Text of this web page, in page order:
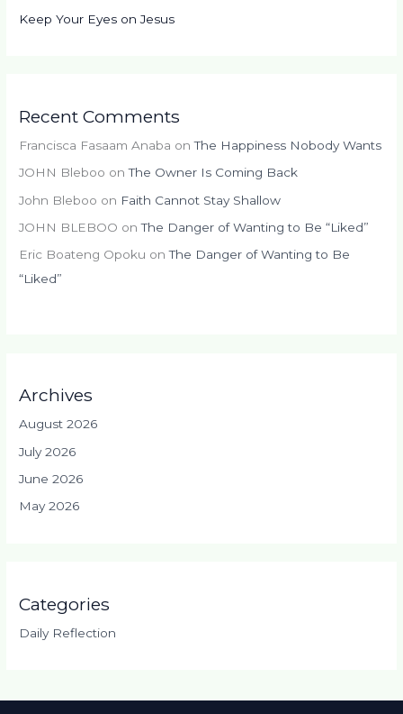
Keep Your Eyes on Jesus
Recent Comments
Francisca Fasaam Anaba onThe Happiness Nobody Wants
JOHN Bleboo onThe Owner Is Coming Back
John Bleboo on Faith Cannot Stay Shallow
JOHN BLEBOO onThe Danger of Wanting to Be “Liked”
Eric Boateng Opoku onThe Danger of Wanting to Be
“Liked”
Archives
August 2026
July 2026
June 2026
May 2026
Categories
Daily Reflection